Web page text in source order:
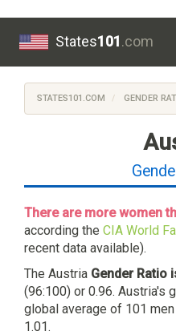
States101.com
STATES101.COM GENDER
There are more women
according the CIA World
recent data available).
The Austria Gender Ratio
(96:100) or 0.96. Austria's
global average of 101
1.01.